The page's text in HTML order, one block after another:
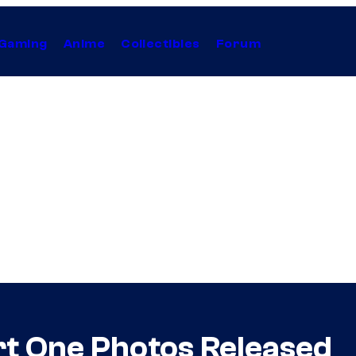
Anime Collectibles Forum
One Photos Released